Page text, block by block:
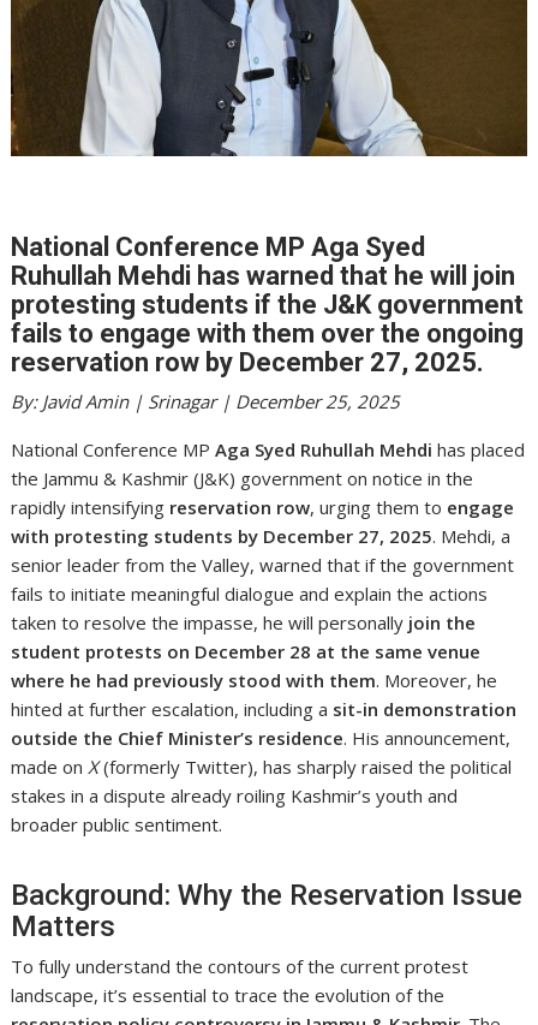
National Conference MP Aga Syed
Ruhullah Mehdi has warned that he will join
protesting students if the J&K government
fails to engage with them over the ongoing
reservation row by December 27, 2025.
By: Javid Amin | Srinagar | December 25, 2025
National Conference MPAga Syed Ruhullah Mehdi has placed
the Jammu & Kashmir (J&K) government on notice in the
rapidly intensifying reservation row, urging them to engage
with protesting students by December 27, 2025. Mehdi, a
senior leader from the Valley, warned that if the government
fails to initiate meaningful dialogue and explain the actions
taken to resolve the impasse, he will personally join the
student protests on December 28 at the same venue
where he had previously stood with them. Moreover, he
hinted at further escalation, including a sit-in demonstration
outside the Chief Minister’s residence. His announcement,
made onX(formerly Twitter), has sharply raised the political
stakes in a dispute already roiling Kashmir’s youth and
broader public sentiment.
Background: Why the Reservation Issue
Matters
To fully understand the contours of the current protest
landscape, it’s essential to trace the evolution of the